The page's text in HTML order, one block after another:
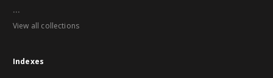
...
View all collections
Indexes